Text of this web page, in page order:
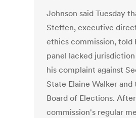
Johnson said Tuesday
Steffen, executive
ethics commission, told
panel lacked
his complaint against
State Elaine Walker and
Board of Elections.
commission's regular